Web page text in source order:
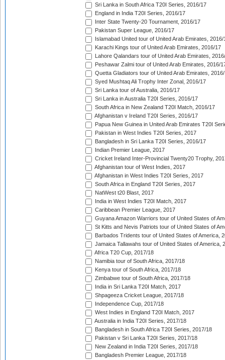
Sri Lanka in South Africa T20I Series, 2016/17
England in India T20I Series, 2016/17
Inter State Twenty-20 Tournament, 2016/17
Pakistan Super League, 2016/17
Islamabad United tour of United Arab Emirates, 2016/
Karachi Kings tour of United Arab Emirates, 2016/17
Lahore Qalandars tour of United Arab Emirates,
Peshawar Zalmi tour of United Arab Emirates, 2016/
Quetta Gladiators tour of United Arab Emirates,
Syed Mushtaq Ali Trophy Inter Zonal, 2016/17
Sri Lanka tour of Australia, 2016/17
Sri Lanka in Australia T20I Series, 2016/17
South Africa in New Zealand T20I Match, 2016/17
Afghanistan v Ireland T20I Series, 2016/17
Papua New Guinea in United Arab Emirates T20I
Pakistan in West Indies T20I Series, 2017
Bangladesh in Sri Lanka T20I Series, 2016/17
Indian Premier League, 2017
Cricket Ireland Inter-Provincial Twenty20 Trophy,
Afghanistan tour of West Indies, 2017
Afghanistan in West Indies T20I Series, 2017
South Africa in England T20I Series, 2017
NatWest t20 Blast, 2017
India in West Indies T20I Match, 2017
Caribbean Premier League, 2017
Guyana Amazon Warriors tour of United States of
St Kitts and Nevis Patriots tour of United States of
Barbados Tridents tour of United States of America,
Jamaica Tallawahs tour of United States of America,
Africa T20 Cup, 2017/18
Namibia tour of South Africa, 2017/18
Kenya tour of South Africa, 2017/18
Zimbabwe tour of South Africa, 2017/18
India in Sri Lanka T20I Match, 2017
Shpageeza Cricket League, 2017/18
Independence Cup, 2017/18
West Indies in England T20I Match, 2017
Australia in India T20I Series, 2017/18
Bangladesh in South Africa T20I Series, 2017/18
Pakistan v Sri Lanka T20I Series, 2017/18
New Zealand in India T20I Series, 2017/18
Bangladesh Premier League, 2017/18